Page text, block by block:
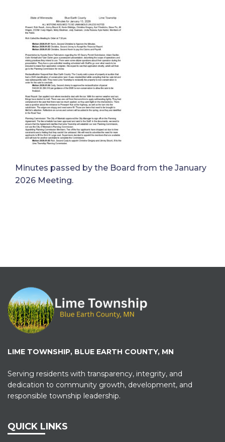
Minutes passed by the Board from the January
2026 Meeting.
LIME TOWNSHIP, BLUE EARTH COUNTY, MN
Serving residents with transparency, integrity, and
dedication to community growth, development, and
responsible township leadership.
QUICK LINKS